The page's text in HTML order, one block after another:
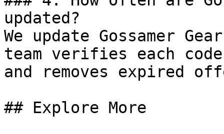
updated?
We update Gossamer
team verifies each
and removes expired
## Explore More